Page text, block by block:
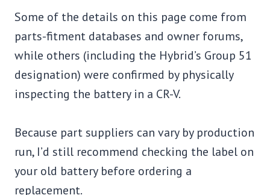
Some of the details on this page come from
parts-fitment databases and owner forums,
while others (including the Hybrid’s Group 51
designation) were confirmed by physically
inspecting the battery in a CR-V.
Because part suppliers can vary by production
run, I’d still recommend checking the label on
your old battery before ordering a
replacement.